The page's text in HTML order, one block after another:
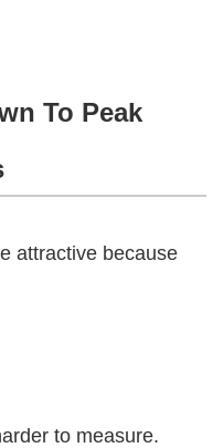
To Peak
attractive because
to measure.